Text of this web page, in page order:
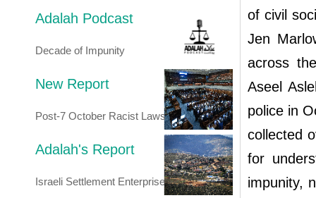
Adalah Podcast
Decade of Impunity
New Report
Post-7 October Racist Laws
Adalah's Report
Israeli Settlement Enterprise
of civil
Jen
across
Aseel
police in
collected
for
impunity,